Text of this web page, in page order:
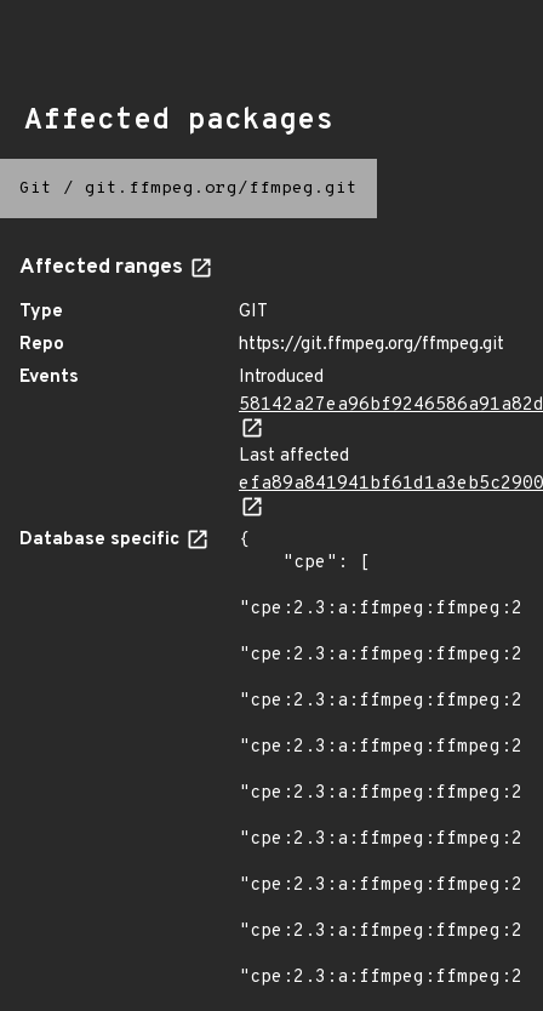
Affected packages
Git / git.ffmpeg.org/ffmpeg.git
Affected ranges
Type
GIT
Repo
https://git.ffmpeg.org/ffmpeg.git
Events
Introduced
Last affected
Database specific
{